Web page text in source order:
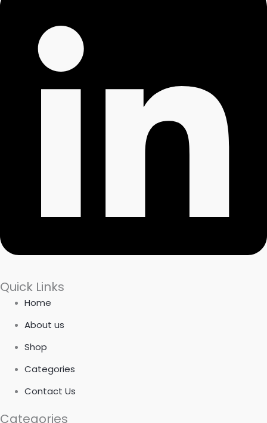
Quick Links
Home
About us
Shop
Categories
Contact Us
Categories